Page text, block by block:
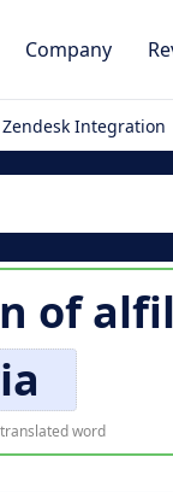
Company
Zendesk Integration
of
word